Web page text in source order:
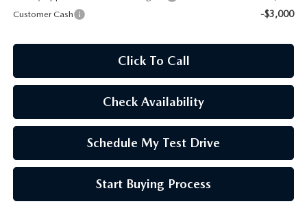
Customer Cash -$3,000
Click To Call
Check Availability
Schedule My Test Drive
Start Buying Process